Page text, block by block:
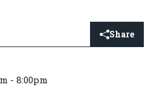
Share
- 8:00pm